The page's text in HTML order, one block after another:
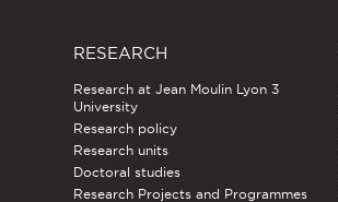
RESEARCH
Research at Jean Moulin Lyon 3
University
Research policy
Research units
Doctoral studies
Research Projects and Programmes